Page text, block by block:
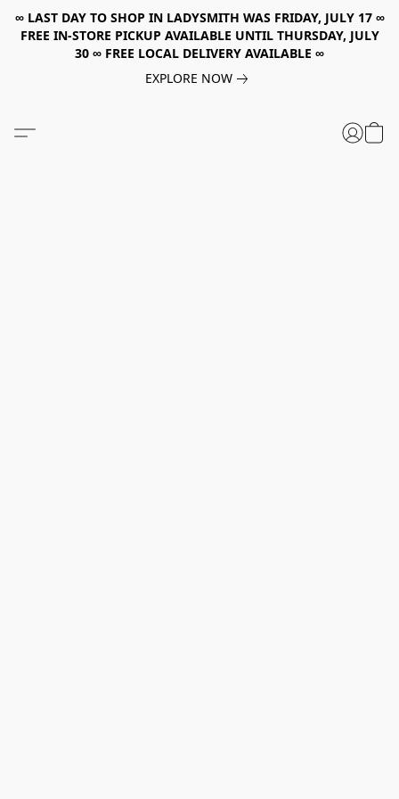
∞ LAST DAY TO SHOP IN LADYSMITH WAS FRIDAY, JULY 17 ∞
FREE IN-STORE PICKUP AVAILABLE UNTIL THURSDAY, JULY
30 ∞ FREE LOCAL DELIVERY AVAILABLE ∞
EXPLORE NOW